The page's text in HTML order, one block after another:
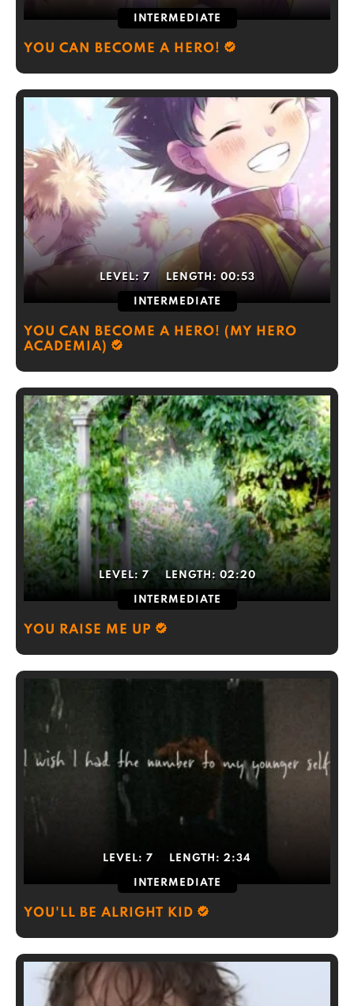
INTERMEDIATE
YOU CAN BECOME A HERO!
LEVEL: 7 LENGTH: 00:53
INTERMEDIATE
YOU CAN BECOME A HERO! (MY HERO
ACADEMIA)
LEVEL: 7 LENGTH: 02:20
INTERMEDIATE
YOU RAISE ME UP
LEVEL: 7 LENGTH: 2:34
INTERMEDIATE
YOU'LL BE ALRIGHT KID